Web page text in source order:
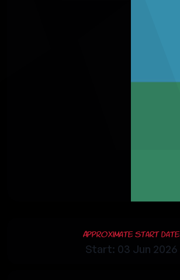
Approximate Start Date
Start: 03 Jun 2026